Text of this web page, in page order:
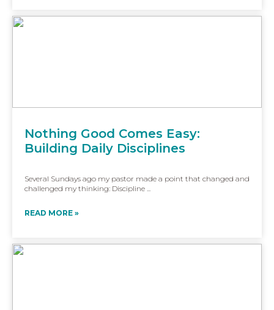
Nothing Good Comes Easy:
Building Daily Disciplines
Several Sundays ago my pastor made a point that changed and
challenged my thinking: Discipline ...
READ MORE »